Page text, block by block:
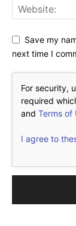
Save my
next time I
For security,
required
and Terms of
I agree to